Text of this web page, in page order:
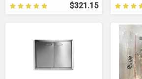
$321.15